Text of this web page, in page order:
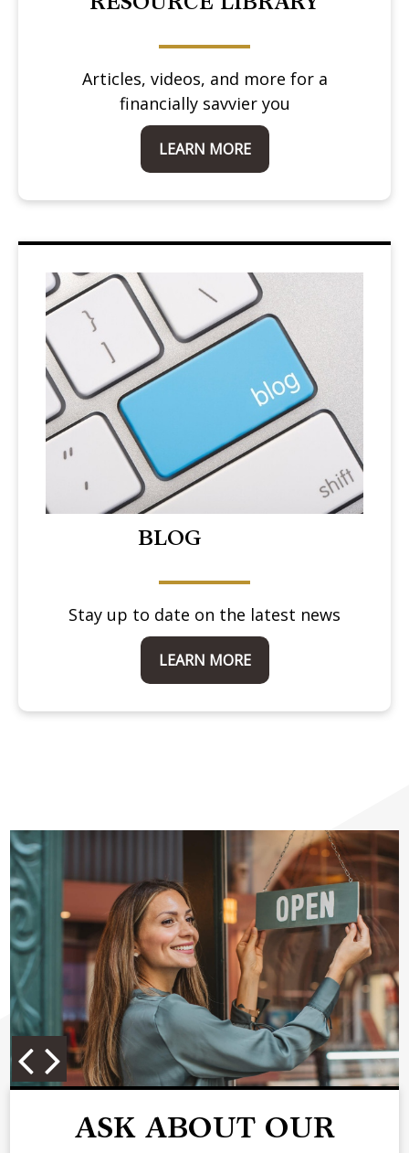
Articles, videos, and more for a
financially savvier you
LEARN MORE
BLOG
Stay up to date on the latest news
LEARN MORE
ASK ABOUT OUR